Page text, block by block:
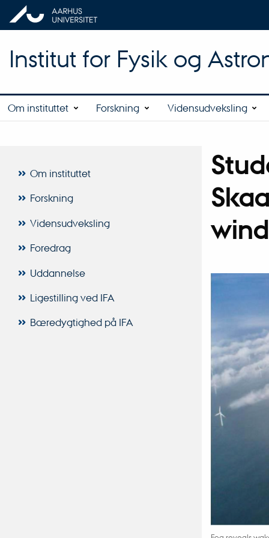
Institut for Fysik og
Om instituttet Forskning Vidensudveksling
Om instituttet
Forskning
Vidensudveksling
Foredrag
Uddannelse
Ligestilling ved IFA
Bæredygtighed på IFA